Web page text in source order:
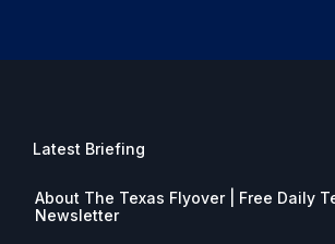
Latest Briefing
About The Texas Flyover | Free Daily
Newsletter